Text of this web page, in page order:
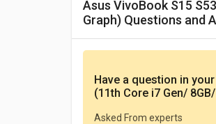
Asus VivoBook S15 S532EQ-BQ702TS (11th Core i7 Gen/ 8GB/ 512GB SSD/ Win10/ 2GB
Graph) Questions and
Have a question in
(11th Core i7 Gen/
Asked From experts